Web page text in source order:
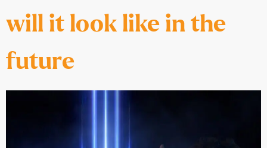
will it look like in the
future